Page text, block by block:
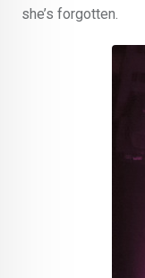
she’s forgotten.